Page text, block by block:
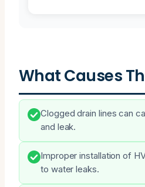
What Causes
Clogged drain lines can
and leak.
Improper installation of
to water leaks.